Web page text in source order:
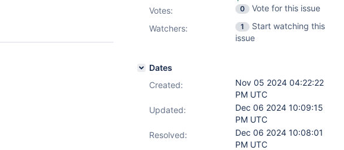
Votes: 0
Vote for this issue
Watchers:
1
Start watching this
issue
Dates
Created:
Nov 05 2024 04:22:22
PM UTC
Updated:
Dec 06 2024 10:09:15
PM UTC
Resolved:
Dec 06 2024 10:08:01
PM UTC